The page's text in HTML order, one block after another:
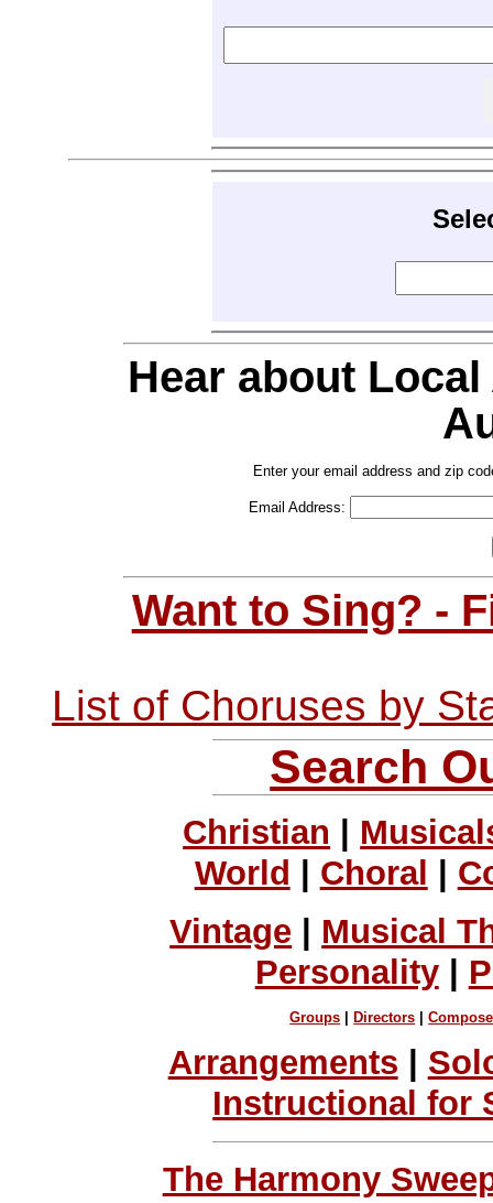
Hear about
Enter your email address and zip
Email Address:
Want to Sing? -
List of Choruses by
Search
Christian
World
Choral
Vintage | Musical
Personality|
Groups Directors |
Arrangements
Instructional for
The Harmony